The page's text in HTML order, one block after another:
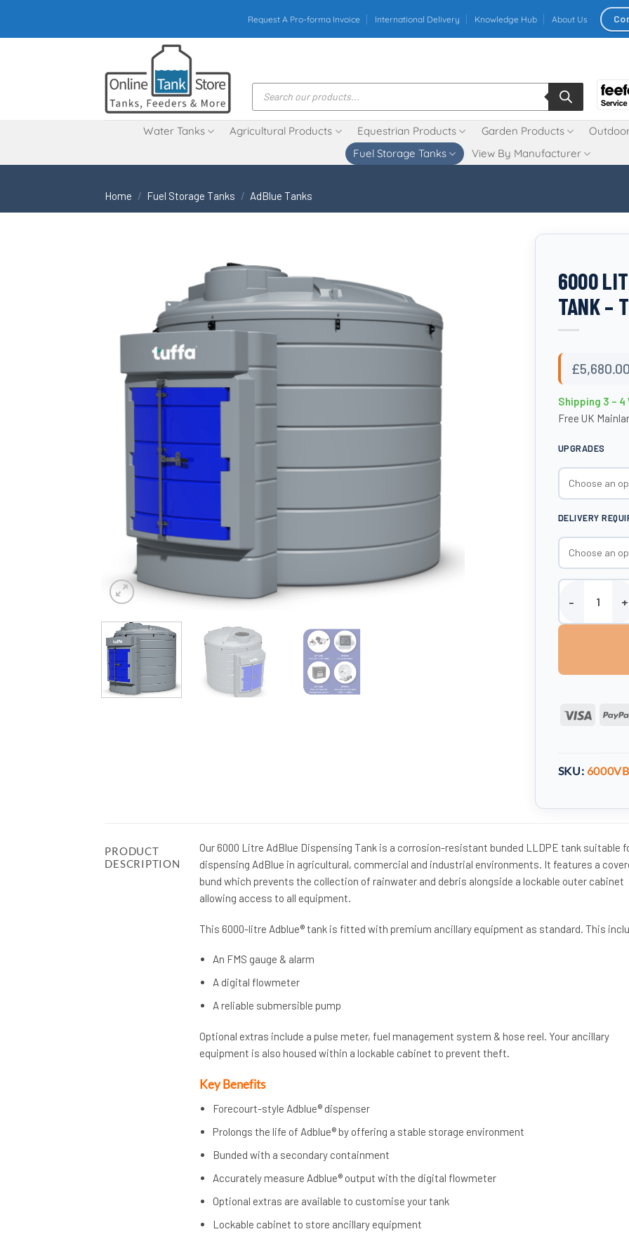
content
Request A Pro-forma Invoice International Delivery Knowledge Hub About Us
Products
search
Water Tanks Agricultural Products Equestrian Products Garden Products
Fuel Storage Tanks
View By Manufacturer
Home / Fuel Storage Tanks / AdBlue Tanks
6000
TANK –
£5,680.00
Shipping 3 – 4
Free UK
UPGRADES
DELIVERY
6000 Litre
Visa
SKU:
PRODUCT
DESCRIPTION
Our 6000 Litre AdBlue Dispensing Tank is a corrosion-resistant bunded LLDPE tank suitable
dispensing AdBlue in agricultural, commercial and industrial environments. It features a
bund which prevents the collection of rainwater and debris alongside a lockable outer cabinet
allowing access to all equipment.
This 6000-litre Adblue® tank is fitted with premium ancillary equipment as standard. This
An FMS gauge & alarm
A digital flowmeter
A reliable submersible pump
Optional extras include a pulse meter, fuel management system & hose reel. Your ancillary
equipment is also housed within a lockable cabinet to prevent theft.
Key Benefits
Forecourt-style Adblue® dispenser
Prolongs the life of Adblue® by offering a stable storage environment
Bunded with a secondary containment
Accurately measure Adblue® output with the digital flowmeter
Optional extras are available to customise your tank
Lockable cabinet to store ancillary equipment